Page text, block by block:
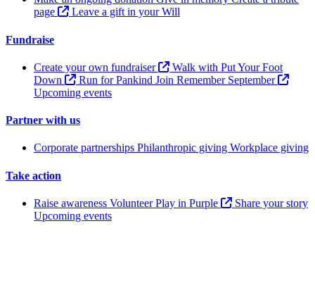
page
Leave a gift in your Will
Fundraise
Create your own fundraiser
Walk with Put Your Foot
Down
Run for Pankind Join Remember September
Upcoming events
Partner with us
Corporate partnerships Philanthropic giving Workplace giving
Take action
Raise awareness VolunteerPlay in Purple
Share your story
Upcoming events